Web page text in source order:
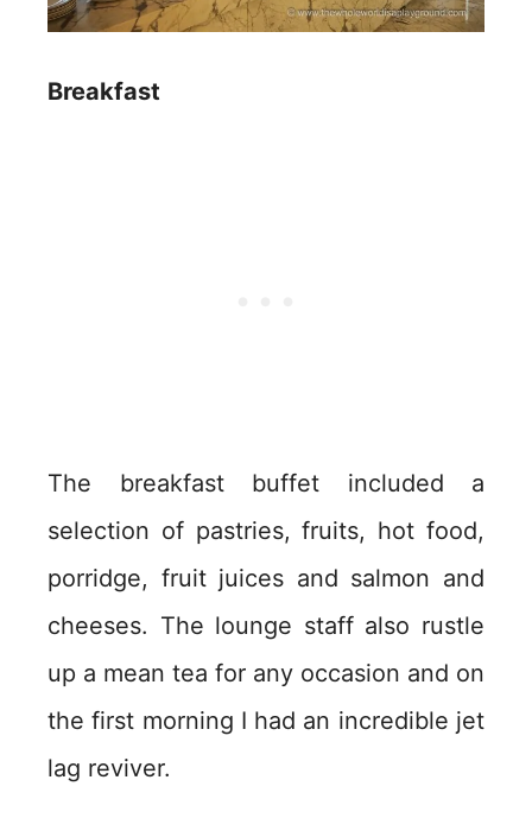
Breakfast
The breakfast buffet included a
selection of pastries, fruits, hot food,
porridge, fruit juices and salmon and
cheeses. The lounge staff also rustle
up a mean tea for any occasion and on
the first morning I had an incredible jet
lag reviver.